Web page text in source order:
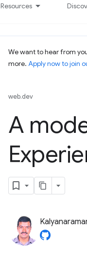
Resources
We want to hear from
more. Apply now to join
web.dev
A